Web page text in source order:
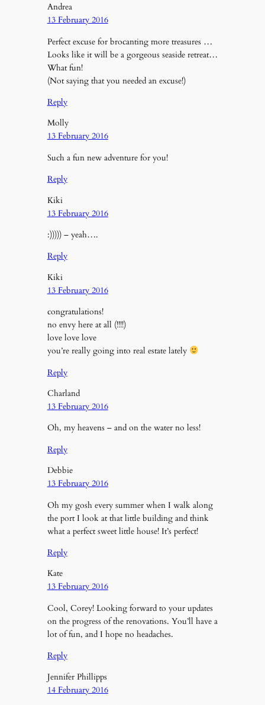
Andrea
13 February 2016
Perfect excuse for brocanting more treasures …
Looks like it will be a gorgeous seaside retreat…
What fun!
(Not saying that you needed an excuse!)
Reply
Molly
13 February 2016
Such a fun new adventure for you!
Reply
Kiki
13 February 2016
:))))) – yeah….
Reply
Kiki
13 February 2016
congratulations!
no envy here at all (!!!!)
love love love
you’re really going into real estate lately
Reply
Charland
13 February 2016
Oh, my heavens – and on the water no less!
Reply
Debbie
13 February 2016
Oh my gosh every summer when I walk along
the port I look at that little building and think
what a perfect sweet little house! It’s perfect!
Reply
Kate
13 February 2016
Cool, Corey! Looking forward to your updates
on the progress of the renovations. You’ll have a
lot of fun, and I hope no headaches.
Reply
Jennifer Phillipps
14 February 2016